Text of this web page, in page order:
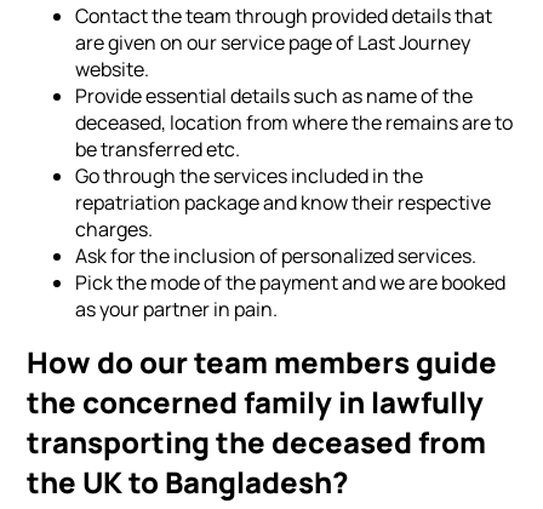
Contact the team through provided details that
are given on our service page of Last Journey
website.
Provide essential details such as name of the
deceased, location from where the remains are to
be transferred etc.
Go through the services included in the
repatriation package and know their respective
charges.
Ask for the inclusion of personalized services.
Pick the mode of the payment and we are booked
as your partner in pain.
How do our team members guide
the concerned family in lawfully
transporting the deceased from
the UK to Bangladesh?